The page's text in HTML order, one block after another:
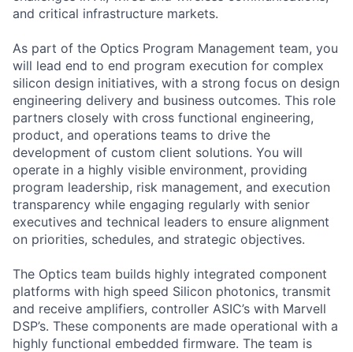
and critical infrastructure markets.
As part of the Optics Program Management team, you
will lead end to end program execution for complex
silicon design initiatives, with a strong focus on design
engineering delivery and business outcomes. This role
partners closely with cross functional engineering,
product, and operations teams to drive the
development of custom client solutions. You will
operate in a highly visible environment, providing
program leadership, risk management, and execution
transparency while engaging regularly with senior
executives and technical leaders to ensure alignment
on priorities, schedules, and strategic objectives.
The Optics team builds highly integrated component
platforms with high speed Silicon photonics, transmit
and receive amplifiers, controller ASIC’s with Marvell
DSP’s. These components are made operational with a
highly functional embedded firmware. The team is